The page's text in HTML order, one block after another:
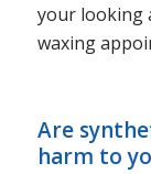
your looking
waxing
Are
harm to